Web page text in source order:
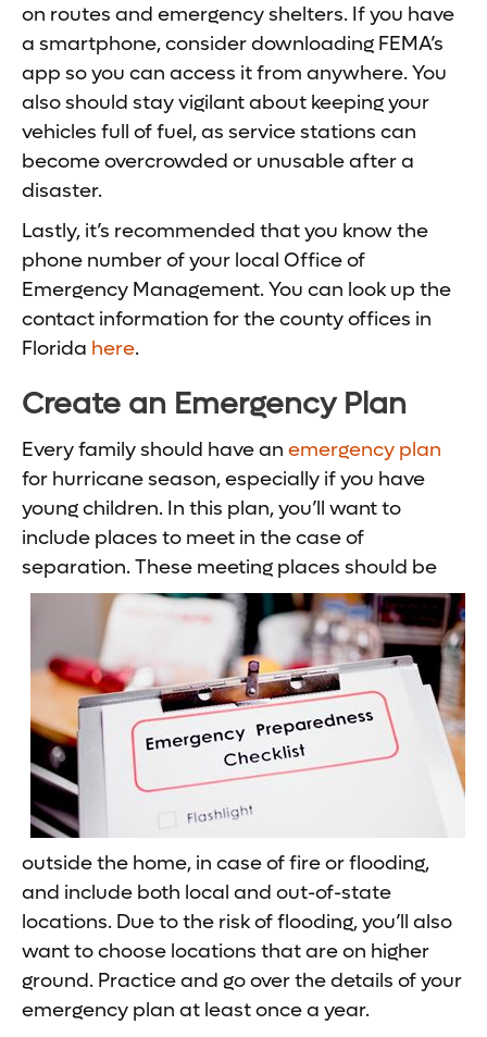
on routes and emergency shelters. If you have
a smartphone, consider downloading FEMA’s
app so you can access it from anywhere. You
also should stay vigilant about keeping your
vehicles full of fuel, as service stations can
become overcrowded or unusable after a
disaster.
Lastly, it’s recommended that you know the
phone number of your local Office of
Emergency Management. You can look up the
contact information for the county offices in
Florida here.
Create an Emergency Plan
Every family should have an emergency plan
for hurricane season, especially if you have
young children. In this plan, you’ll want to
include places to meet in the case of
separation.These meeting places should be
outside the home, in case of fire or flooding,
and include both local and out-of-state
locations. Due to the risk of flooding, you’ll also
want to choose locations that are on higher
ground. Practice and go over the details of your
emergency plan at least once a year.